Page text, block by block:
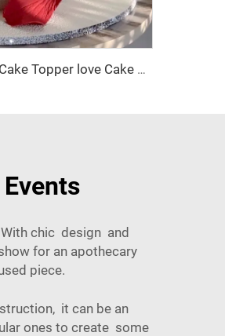
Valentines Day Acrylic Cake Topper love Cake Decoration Valentines Day Cake Side Ornament
chic design and
for an apothecary
piece.
it can be an
ones to create some